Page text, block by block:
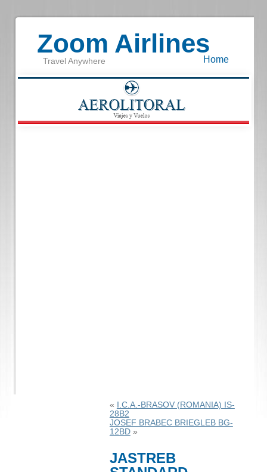
Zoom Airlines
Travel Anywhere Home
« I.C.A.-BRASOV (ROMANIA) IS-
28B2
JOSEF BRABEC BRIEGLEB BG-
12BD»
JASTREB